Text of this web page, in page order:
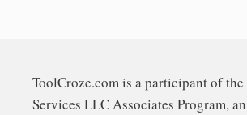
ToolCroze.com is a participant of
Services LLC Associates Program,